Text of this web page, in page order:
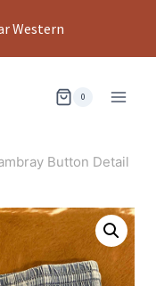
Western
0
Button Detail